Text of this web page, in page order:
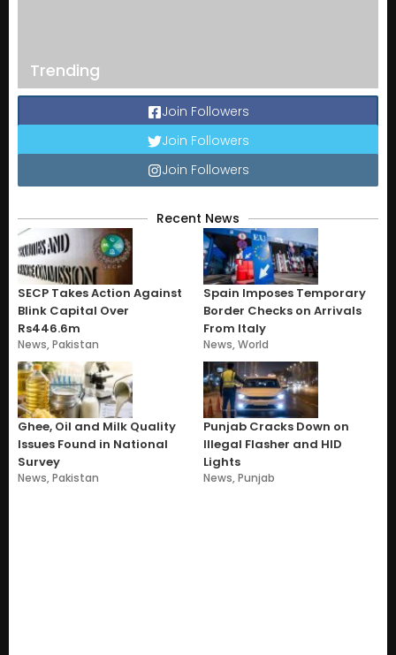
Trending
Join Followers
Join Followers
Join Followers
Recent News
SECP Takes Action Against
Blink Capital Over
Rs446.6m
News,Pakistan
Spain Imposes Temporary
Border Checks on Arrivals
From Italy
News,World
Ghee, Oil and Milk Quality
Issues Found in National
Survey
News,Pakistan
Punjab Cracks Down on
Illegal Flasher and HID
Lights
News,Punjab